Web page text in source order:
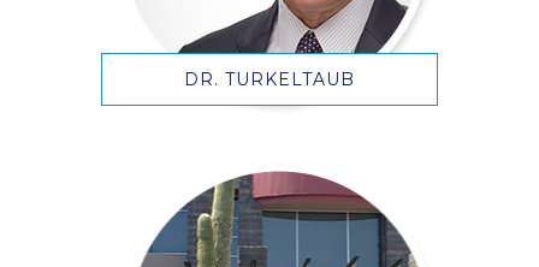
DR. TURKELTAUB